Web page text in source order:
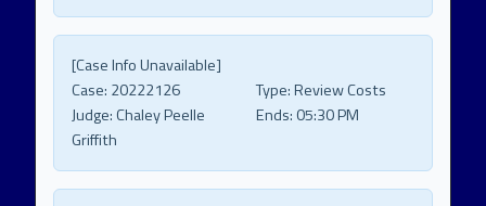
[Case Info Unavailable]
Case: 20222126 Type:Review Costs
Judge:Chaley Peelle
Griffith
Ends: 05:30 PM